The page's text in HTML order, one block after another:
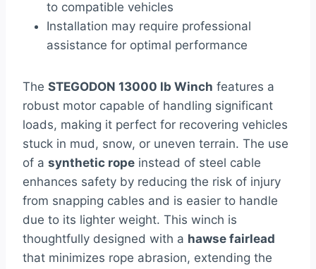
to compatible vehicles
Installation may require professional
assistance for optimal performance
The STEGODON 13000 lb Winch features a
robust motor capable of handling significant
loads, making it perfect for recovering vehicles
stuck in mud, snow, or uneven terrain. The use
of a synthetic rope instead of steel cable
enhances safety by reducing the risk of injury
from snapping cables and is easier to handle
due to its lighter weight. This winch is
thoughtfully designed with a hawse fairlead
that minimizes rope abrasion, extending the